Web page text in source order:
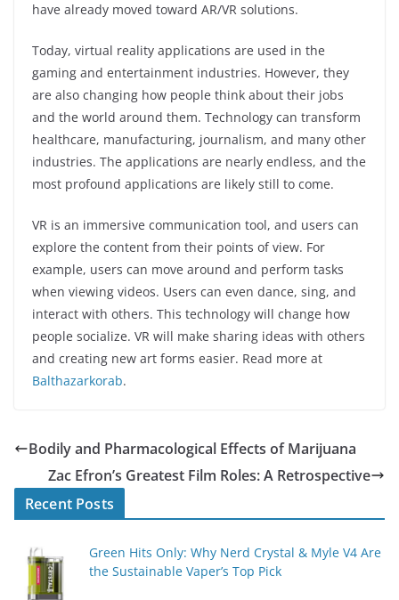
have already moved toward AR/VR solutions.
Today, virtual reality applications are used in the
gaming and entertainment industries. However, they
are also changing how people think about their jobs
and the world around them. Technology can transform
healthcare, manufacturing, journalism, and many other
industries. The applications are nearly endless, and the
most profound applications are likely still to come.
VR is an immersive communication tool, and users can
explore the content from their points of view. For
example, users can move around and perform tasks
when viewing videos. Users can even dance, sing, and
interact with others. This technology will change how
people socialize. VR will make sharing ideas with others
and creating new art forms easier. Read more at
Balthazarkorab.
Bodily and Pharmacological Effects of Marijuana
Zac Efron’s Greatest Film Roles: A Retrospective
Recent Posts
Green Hits Only: Why Nerd Crystal & Myle V4 Are
the Sustainable Vaper’s Top Pick